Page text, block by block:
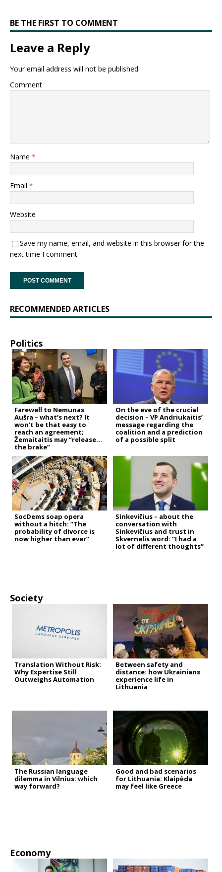
BE THE FIRST TO COMMENT
Leave a Reply
Your email address will not be published.
Comment
Name *
Email *
Website
Save my name, email, and website in this browser for the
next time I comment.
RECOMMENDED ARTICLES
Politics
Farewell to Nemunas
Aušra – what’s next? It
won’t be that easy to
reach an agreement;
Žemaitaitis may “release
the brake”
On the eve of the crucial
decision – VP Andriukaitis’
message regarding the
coalition and a prediction
of a possible split
SocDems soap opera
without a hitch: “The
probability of divorce is
now higher than ever”
Sinkevičius – about the
conversation with
Sinkevičius and trust in
Skvernelis word: “I had a
lot of different thoughts”
Society
Translation Without Risk:
Why Expertise Still
Outweighs Automation
Between safety and
distance: how Ukrainians
experience life in
Lithuania
The Russian language
dilemma in Vilnius: which
way forward?
Good and bad scenarios
for Lithuania: Klaipėda
may feel like Greece
Economy